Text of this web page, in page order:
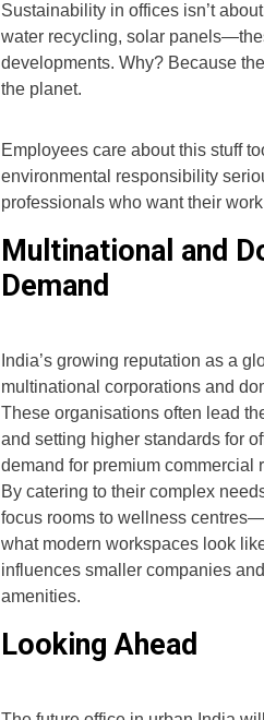
Sustainability in offices isn’t
water recycling, solar
developments. Why? Because
the planet.
Employees care about this stuff
environmental responsibility
professionals who want their
Multinational and
Demand
India’s growing reputation as a
multinational corporations and
These organisations often lead
and setting higher standards for
demand for premium commercial
By catering to their complex
focus rooms to wellness
what modern workspaces look
influences smaller companies
amenities.
Looking Ahead